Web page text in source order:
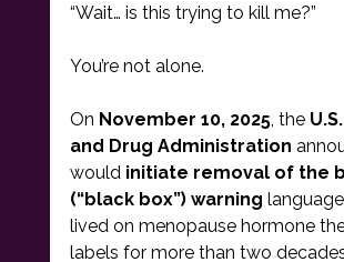
“Wait… is this trying to kill me?”
You’re not alone.
On November 10, 2025, the
and Drug Administration
would initiate removal of the
(“black box”) warning
lived on menopause hormone
labels for more than two